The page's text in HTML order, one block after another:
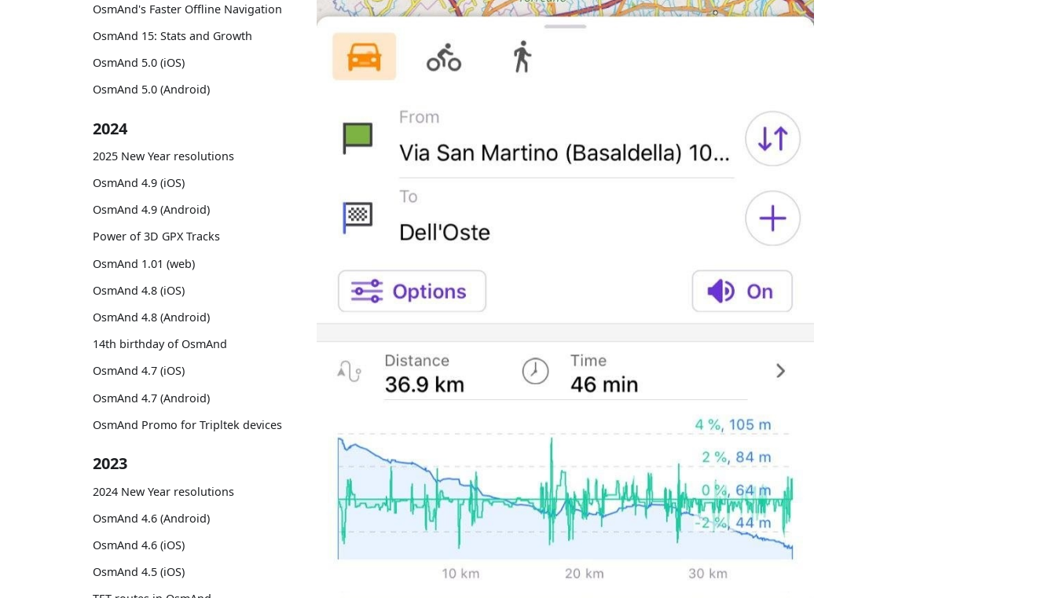
OsmAnd's Faster Offline Navigation
OsmAnd 15: Stats and Growth
OsmAnd 5.0 (iOS)
OsmAnd 5.0 (Android)
2024
2025 New Year resolutions
OsmAnd 4.9 (iOS)
OsmAnd 4.9 (Android)
Power of 3D GPX Tracks
OsmAnd 1.01 (web)
OsmAnd 4.8 (iOS)
OsmAnd 4.8 (Android)
14th birthday of OsmAnd
OsmAnd 4.7 (iOS)
OsmAnd 4.7 (Android)
OsmAnd Promo for Tripltek devices
2023
2024 New Year resolutions
OsmAnd 4.6 (Android)
OsmAnd 4.6 (iOS)
OsmAnd 4.5 (iOS)